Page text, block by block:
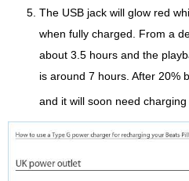
The USB jack will glow red
when fully charged. From a
about 3.5 hours and the
is around 7 hours. After 20%
and it will soon need charging